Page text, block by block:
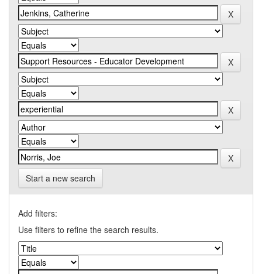
Start a new search
Add filters:
Use filters to refine the search results.